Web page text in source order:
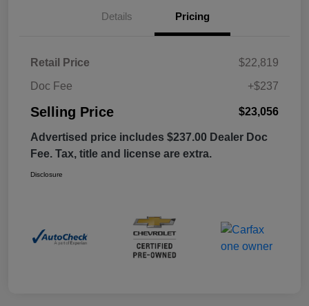
Details Pricing
Retail Price
$22,819
Doc Fee
+$237
Selling Price $23,056
Advertised price includes $237.00 Dealer Doc
Fee. Tax, title and license are extra.
Disclosure